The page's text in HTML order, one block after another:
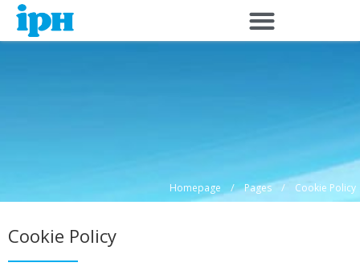
Skip
content
Homepage / Pages / Cookie Policy
Cookie Policy